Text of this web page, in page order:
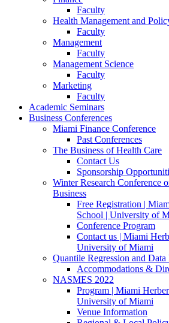
Faculty
Health Management and
Faculty
Management
Faculty
Management Science
Faculty
Marketing
Faculty
Academic Seminars
Business Conferences
Miami Finance Conference
Past Conferences
The Business of Health Care
Contact Us
Sponsorship
Winter Research Conference
Business
Free Registration |
School | University of
Conference Program
Contact us | Miami
University of Miami
Quantile Regression and
Accommodations &
NASMES 2022
Program | Miami
University of Miami
Venue Information